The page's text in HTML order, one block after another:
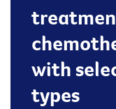
with
types